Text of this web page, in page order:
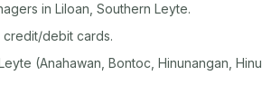
in Liloan, Southern Leyte.
credit/debit cards.
(Anahawan, Bontoc, Hinunangan,